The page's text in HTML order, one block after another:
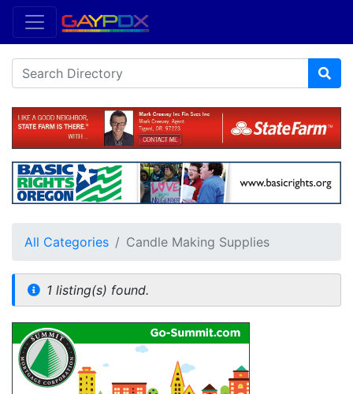
All Categories Candle Making Supplies
1 listing(s) found.